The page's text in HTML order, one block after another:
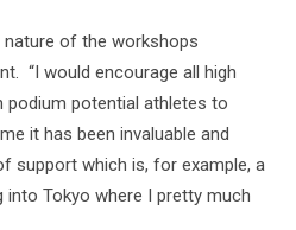
of the workshops
“I would encourage all high
potential athletes to
it has been invaluable and
support which is, for example, a
Tokyo where I pretty much